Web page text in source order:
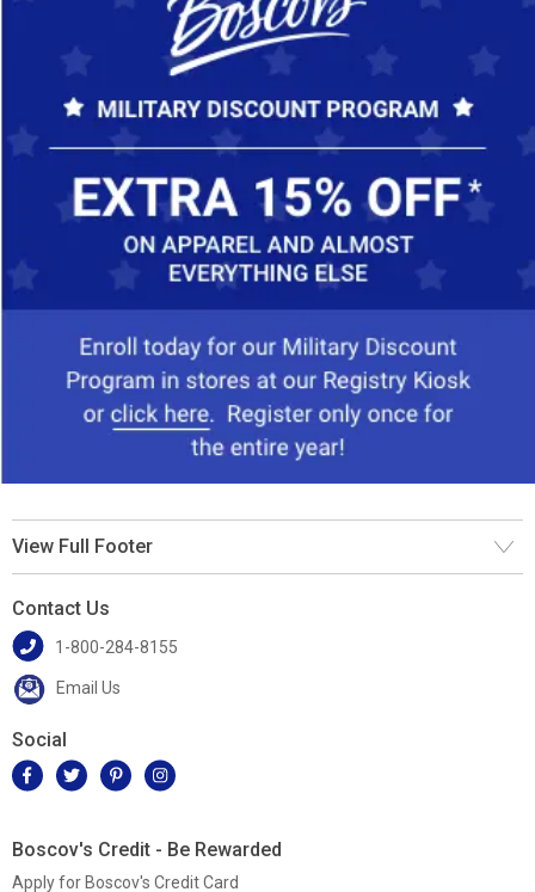
View Full Footer
Contact Us
1-800-284-8155
Email Us
Social
Boscov's Credit - Be Rewarded
Apply for Boscov's Credit Card